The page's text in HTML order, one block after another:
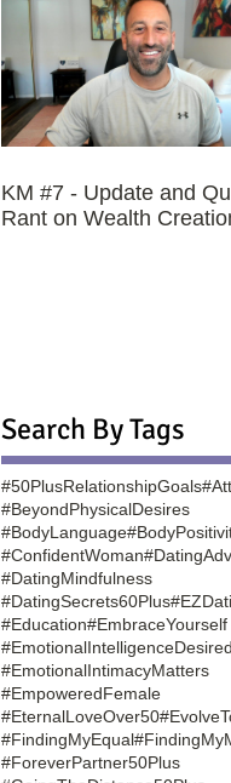
KM #7 - Update and
Rant on Wealth
Search By Tags
#50PlusRelationshipGoals
#BeyondPhysicalDesires
#BodyLanguage
#ConfidentWoman
#DatingMindfulness
#DatingSecrets60Plus
#Education#EmbraceYourself
#EmotionalIntelligenceDesired
#EmotionalIntimacyMatters
#EmpoweredFemale
#EternalLoveOver50
#FindingMyEqual
#ForeverPartner50Plus